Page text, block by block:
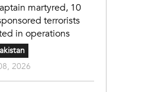
martyred, 10
terrorists
in operations
2026